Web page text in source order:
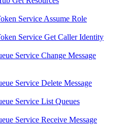
Service Assume Role
Service Get Caller Identity
Service Change Message
Service Delete Message
Service List Queues
Service Receive Message